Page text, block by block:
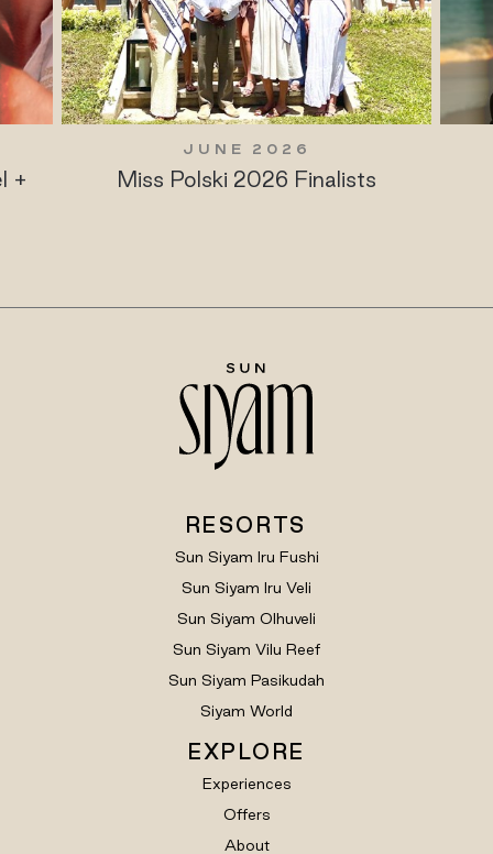
+
JUNE 2026
Miss Polski 2026 Finalists
RESORTS
Sun Siyam Iru Fushi
Sun Siyam Iru Veli
Sun Siyam Olhuveli
Sun Siyam Vilu Reef
Sun Siyam Pasikudah
Siyam World
EXPLORE
Experiences
Offers
About